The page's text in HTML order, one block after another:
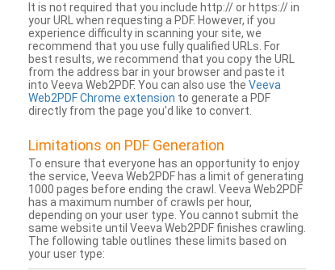
It is not required that you include http:// or https:// in
your URL when requesting a PDF. However, if you
experience difficulty in scanning your site, we
recommend that you use fully qualified URLs. For
best results, we recommend that you copy the URL
from the address bar in your browser and paste it
into Veeva Web2PDF. You can also use the Veeva
Web2PDF Chrome extension to generate a PDF
directly from the page you’d like to convert.
Limitations on PDF Generation
To ensure that everyone has an opportunity to enjoy
the service, Veeva Web2PDF has a limit of generating
1000 pages before ending the crawl. Veeva Web2PDF
has a maximum number of crawls per hour,
depending on your user type. You cannot submit the
same website until Veeva Web2PDF finishes crawling.
The following table outlines these limits based on
your user type: